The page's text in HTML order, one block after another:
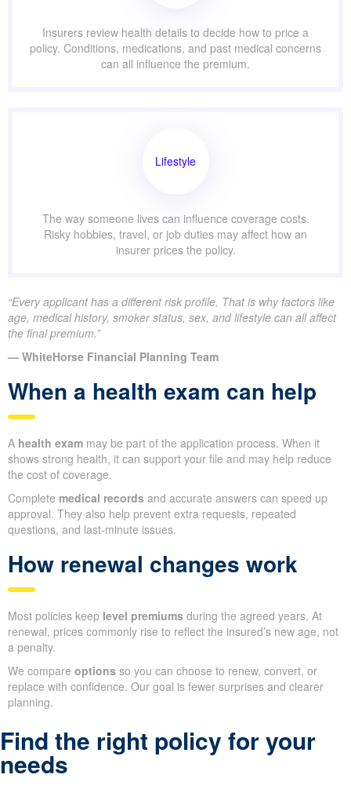
Insurers review health details to decide how to price a
policy. Conditions, medications, and past medical concerns
can all influence the premium.
Lifestyle
The way someone lives can influence coverage costs.
Risky hobbies, travel, or job duties may affect how an
insurer prices the policy.
“Every applicant has a different risk profile. That is why factors like
age, medical history, smoker status, sex, and lifestyle can all affect
the final premium.”
— WhiteHorse Financial Planning Team
When a health exam can help
A health exam may be part of the application process. When it
shows strong health, it can support your file and may help reduce
the cost of coverage.
Complete medical records and accurate answers can speed up
approval. They also help prevent extra requests, repeated
questions, and last-minute issues.
How renewal changes work
Most policies keep level premiums during the agreed years. At
renewal, prices commonly rise to reflect the insured’s new age, not
a penalty.
We compare options so you can choose to renew, convert, or
replace with confidence. Our goal is fewer surprises and clearer
planning.
Find the right policy for your
needs